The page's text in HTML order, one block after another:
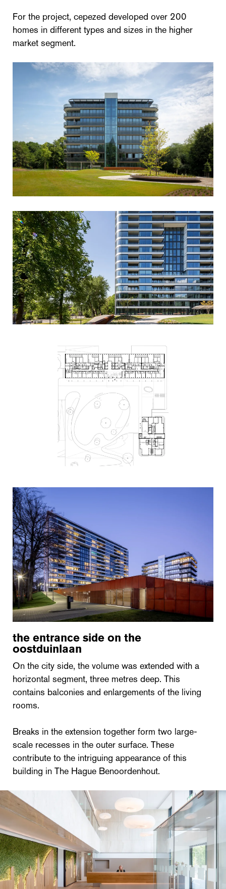
For the project, cepezed developed over 200
homes in different types and sizes in the higher
market segment.
the entrance side on the
oostduinlaan
On the city side, the volume was extended with a
horizontal segment, three metres deep. This
contains balconies and enlargements of the living
rooms.
Breaks in the extension together form two large-
scale recesses in the outer surface. These
contribute to the intriguing appearance of this
building in The Hague Benoordenhout.